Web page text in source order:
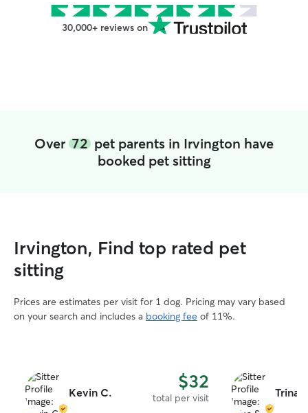
30,000+ reviews on
Over 72 pet parents in Irvington have
booked pet sitting
Irvington, Find top rated pet
sitting
Prices are estimates per visit for 1 dog. Pricing may vary based
on your search and includes a booking fee of 11%.
Kevin C. $32
total per visit Trina